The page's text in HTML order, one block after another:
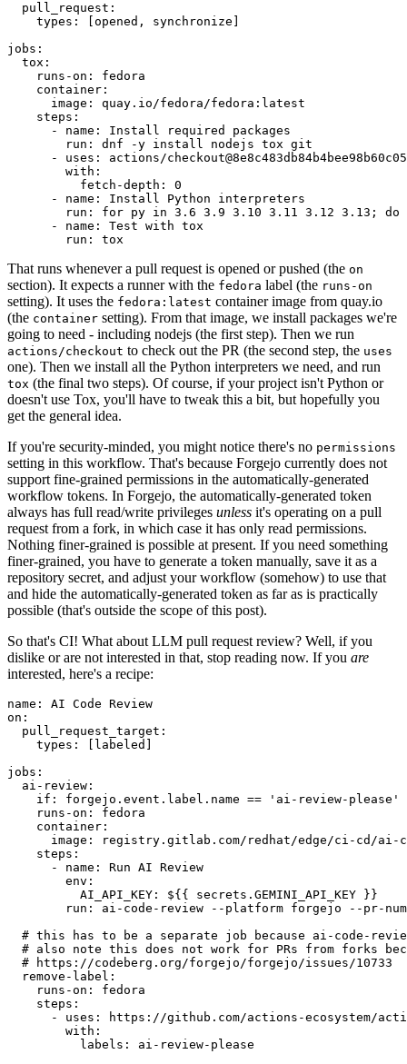
pull_request :
types : [opened , synchronize ]
jobs :
tox :
runs-on :
fedora
container :
image :
quay.io/fedora/fedora:latest
steps :
-
name :
Install required packages
run :
dnf -y install nodejs tox git
-
uses :
actions/
with :
fetch-depth :
0
-
name :
Install Python interpreters
run :
for py in 3.6 3.9 3.10 3.11 3.12 3.13; do
-
name :
Test with tox
run : tox
That runs whenever a pull request is opened or pushed (the on
section). It expects a runner with the fedora label (the runs-on
setting). It uses the fedora:latest container image from quay.io
(the container setting). From that image, we install packages we're
going to need - including nodejs (the first step). Then we run
actions/checkout to check out the PR (the second step, the uses
one). Then we install all the Python interpreters we need, and run
tox (the final two steps). Of course, if your project isn't Python or
doesn't use Tox, you'll have to tweak this a bit, but hopefully you
get the general idea.
If you're security-minded, you might notice there's no permissions
setting in this workflow. That's because Forgejo currently does not
support fine-grained permissions in the automatically-generated
workflow tokens. In Forgejo, the automatically-generated token
always has full read/write privileges unless it's operating on a pull
request from a fork, in which case it has only read permissions.
Nothing finer-grained is possible at present. If you need something
finer-grained, you have to generate a token manually, save it as a
repository secret, and adjust your workflow (somehow) to use that
and hide the automatically-generated token as far as is practically
possible (that's outside the scope of this post).
So that's CI! What about LLM pull request review? Well, if you
dislike or are not interested in that, stop reading now. If you are
interested, here's a recipe:
name :
AI Code Review
on :
pull_request_target :
types : [ labeled ]
jobs :
ai-review :
if :
forgejo.event.label.name == 'ai-review-please'
runs-on :
fedora
container :
image :
registry.gitlab.com/redhat/edge/ci-cd/ai-
steps :
-
name :
Run AI Review
env :
AI_API_KEY :
${{ secrets.GEMINI_API_KEY }}
run :
ai-code-review --platform forgejo --pr-
# this has to be a separate job because ai-code-
# also note this does not work for PRs from forks
# https://codeberg.org/forgejo/forgejo/issues/10733
remove-label :
runs-on :
fedora
steps :
-
uses :
https://github.com/actions-ecosystem/action-
with :
labels : ai-review-please